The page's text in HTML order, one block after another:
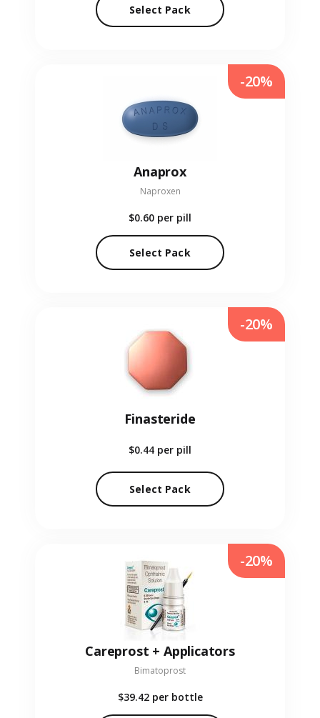
Select Pack
Anaprox
Naproxen
$0.60 per pill
Select Pack
-20%
Finasteride
$0.44 per pill
Select Pack
-20%
Careprost + Applicators
Bimatoprost
$39.42 per bottle
-20%